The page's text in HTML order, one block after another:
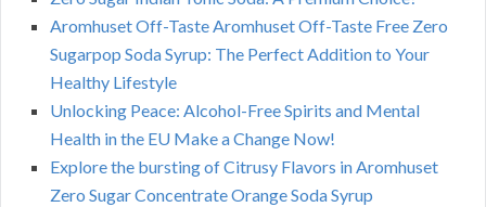
Aromhuset Off-Taste Aromhuset Off-Taste Free Zero
Sugarpop Soda Syrup: The Perfect Addition to Your
Healthy Lifestyle
Unlocking Peace: Alcohol-Free Spirits and Mental
Health in the EU Make a Change Now!
Explore the bursting of Citrusy Flavors in Aromhuset
Zero Sugar Concentrate Orange Soda Syrup